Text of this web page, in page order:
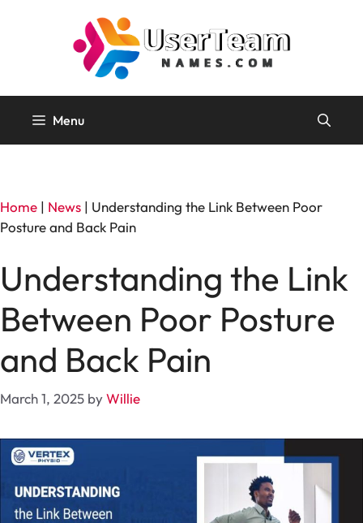
Menu
Home | News | Understanding the Link Between Poor
Posture and Back Pain
Understanding the Link
Between Poor Posture
and Back Pain
March 1, 2025 byWillie